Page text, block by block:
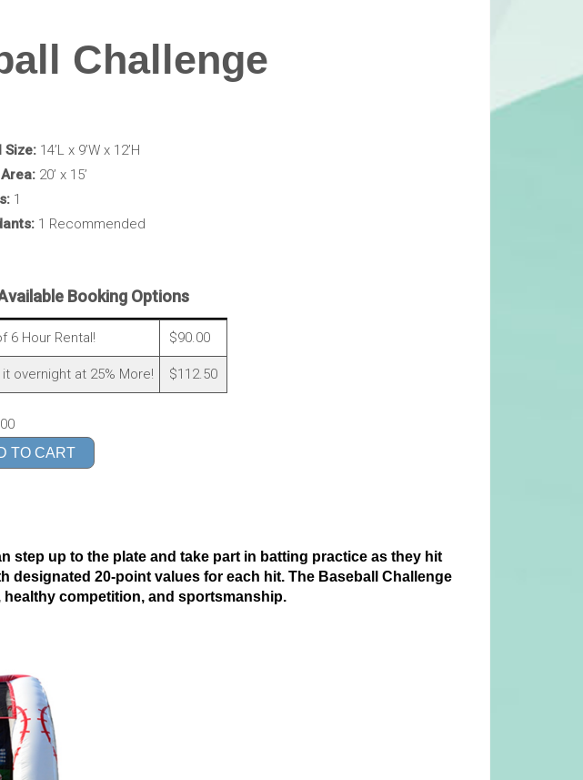
Challenge
Size: 14’L x 9’W x 12’H
20’ x 15’
1
1 Recommended
Booking Options
6 Hour Rental! $90.00
overnight at 25% More! $112.50
TO CART
step up to the plate and take part in batting practice as they hit
designated 20-point values for each hit. The Baseball Challenge
healthy competition, and sportsmanship.